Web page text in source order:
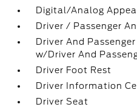
Digital/Analog
Driver / Passenger
Driver And
w/Driver And
Driver Foot Rest
Driver Information
Driver Seat